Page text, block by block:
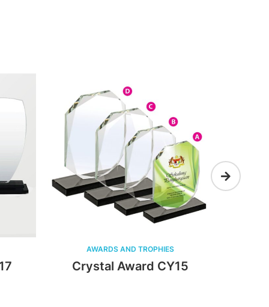
AWARDS AND TROPHIES
Crystal Award CY15